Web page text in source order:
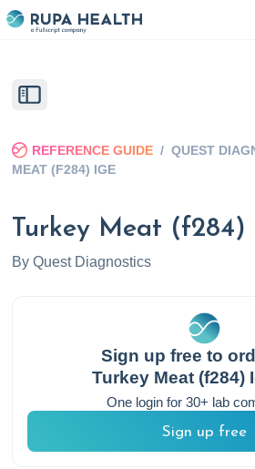
REFERENCE GUIDE / QUEST
MEAT (F284) IGE
Turkey Meat (f284)
By Quest Diagnostics
Sign up free to
Turkey Meat (f284)
One login for 30+ lab
Sign up free